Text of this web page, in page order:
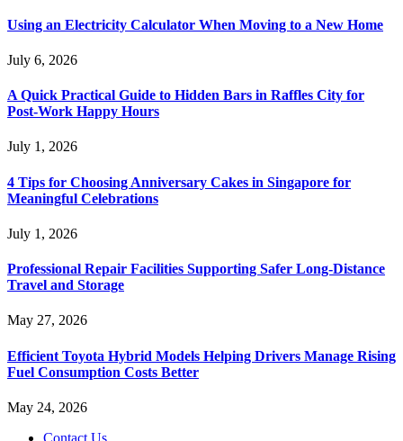
Using an Electricity Calculator When Moving to a New Home
July 6, 2026
A Quick Practical Guide to Hidden Bars in Raffles City for
Post-Work Happy Hours
July 1, 2026
4 Tips for Choosing Anniversary Cakes in Singapore for
Meaningful Celebrations
July 1, 2026
Professional Repair Facilities Supporting Safer Long-Distance
Travel and Storage
May 27, 2026
Efficient Toyota Hybrid Models Helping Drivers Manage Rising
Fuel Consumption Costs Better
May 24, 2026
Contact Us